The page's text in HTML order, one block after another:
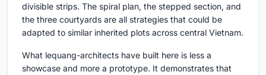
divisible strips. The spiral plan, the stepped section, and
the three courtyards are all strategies that could be
adapted to similar inherited plots across central Vietnam.
What lequang-architects have built here is less a
showcase and more a prototype. It demonstrates that